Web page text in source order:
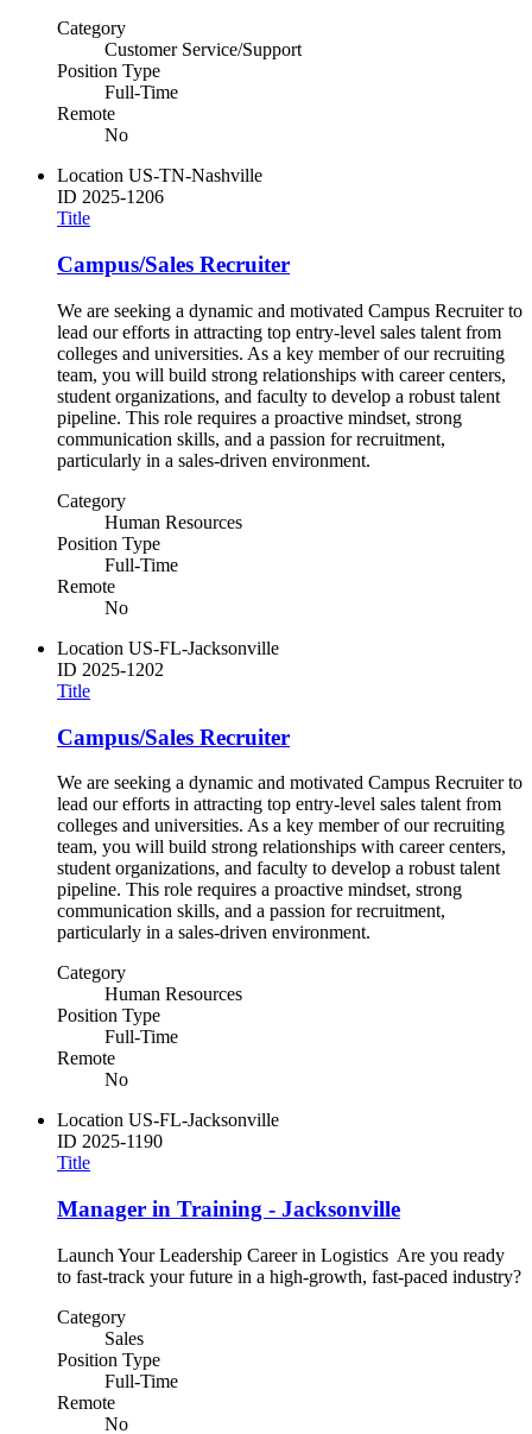
Category
Customer Service/Support
Position Type
Full-Time
Remote
No
Location US-TN-Nashville
ID 2025-1206
Title
Campus/Sales Recruiter
We are seeking a dynamic and motivated Campus Recruiter to
lead our efforts in attracting top entry-level sales talent from
colleges and universities. As a key member of our recruiting
team, you will build strong relationships with career centers,
student organizations, and faculty to develop a robust talent
pipeline. This role requires a proactive mindset, strong
communication skills, and a passion for recruitment,
particularly in a sales-driven environment.
Category
Human Resources
Position Type
Full-Time
Remote
No
Location US-FL-Jacksonville
ID 2025-1202
Title
Campus/Sales Recruiter
We are seeking a dynamic and motivated Campus Recruiter to
lead our efforts in attracting top entry-level sales talent from
colleges and universities. As a key member of our recruiting
team, you will build strong relationships with career centers,
student organizations, and faculty to develop a robust talent
pipeline. This role requires a proactive mindset, strong
communication skills, and a passion for recruitment,
particularly in a sales-driven environment.
Category
Human Resources
Position Type
Full-Time
Remote
No
Location US-FL-Jacksonville
ID 2025-1190
Title
Manager in Training - Jacksonville
Launch Your Leadership Career in Logistics Are you ready
to fast-track your future in a high-growth, fast-paced industry?
Category
Sales
Position Type
Full-Time
Remote
No